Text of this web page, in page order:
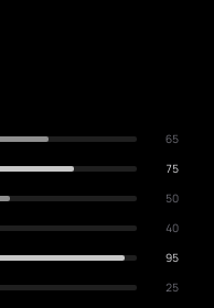
65
75
50
40
95
25